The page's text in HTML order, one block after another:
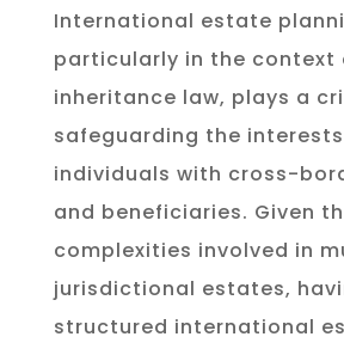
International estate
particularly in the context
inheritance law, plays a
safeguarding the
individuals with cross-
and beneficiaries. Given
complexities involved in
jurisdictional estates,
structured international